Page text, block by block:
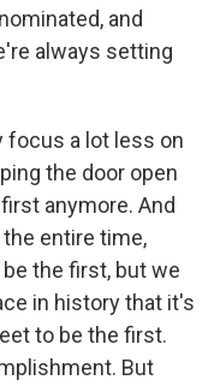
and
always setting
focus a lot less on
the door open
anymore. And
entire time,
the first, but we
in history that it's
to be the first.
But